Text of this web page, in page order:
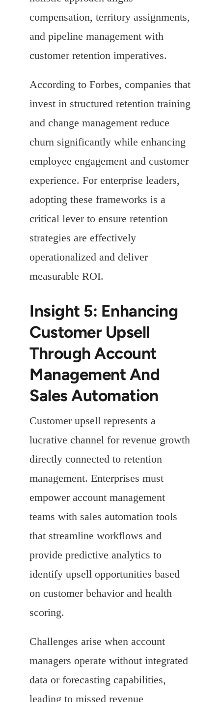
compensation, territory assignments,
and pipeline management with
customer retention imperatives.
According to Forbes, companies that
invest in structured retention training
and change management reduce
churn significantly while enhancing
employee engagement and customer
experience. For enterprise leaders,
adopting these frameworks is a
critical lever to ensure retention
strategies are effectively
operationalized and deliver
measurable ROI.
Insight 5: Enhancing
Customer Upsell
Through Account
Management And
Sales Automation
Customer upsell represents a
lucrative channel for revenue growth
directly connected to retention
management. Enterprises must
empower account management
teams with sales automation tools
that streamline workflows and
provide predictive analytics to
identify upsell opportunities based
on customer behavior and health
scoring.
Challenges arise when account
managers operate without integrated
data or forecasting capabilities,
leading to missed revenue